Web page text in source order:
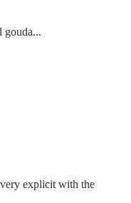
gouda...
very explicit with the